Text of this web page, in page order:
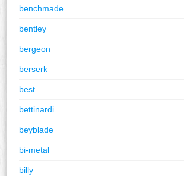
benchmade
bentley
bergeon
berserk
best
bettinardi
beyblade
bi-metal
billy